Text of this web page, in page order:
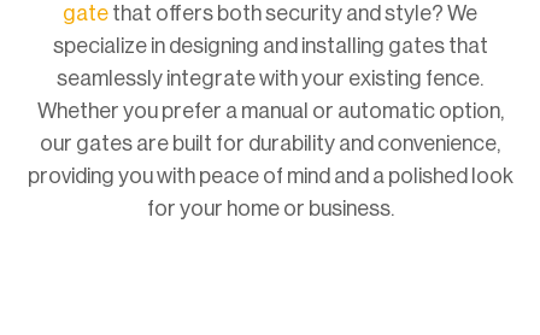
gate that offers both security and style? We
specialize in designing and installing gates that
seamlessly integrate with your existing fence.
Whether you prefer a manual or automatic option,
our gates are built for durability and convenience,
providing you with peace of mind and a polished look
for your home or business.